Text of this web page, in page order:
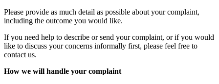
Please provide as much detail as possible about your complaint,
including the outcome you would like.
If you need help to describe or send your complaint, or if you would
like to discuss your concerns informally first, please feel free to
contact us.
How we will handle your complaint